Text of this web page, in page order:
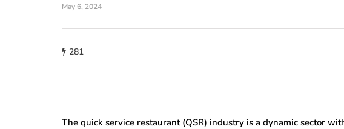
May 6, 2024
281
The quick service restaurant (QSR) industry is a dynamic sector